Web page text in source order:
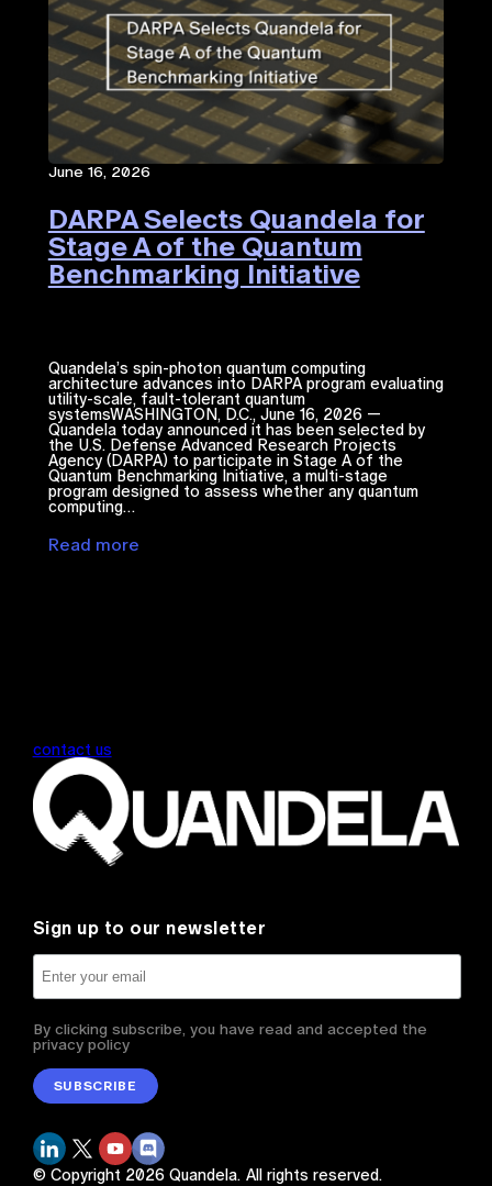
June 16, 2026
DARPA Selects Quandela for
Stage A of the Quantum
Benchmarking Initiative
Quandela’s spin-photon quantum computing
architecture advances into DARPA program evaluating
utility-scale, fault-tolerant quantum
systemsWASHINGTON, D.C., June 16, 2026 —
Quandela today announced it has been selected by
the U.S. Defense Advanced Research Projects
Agency (DARPA) to participate in Stage A of the
Quantum Benchmarking Initiative, a multi-stage
program designed to assess whether any quantum
computing…
Read more
contact us
Sign up to our newsletter
By clicking subscribe, you have read and accepted the
privacy policy
SUBSCRIBE
© Copyright 2026Quandela. All rights reserved.